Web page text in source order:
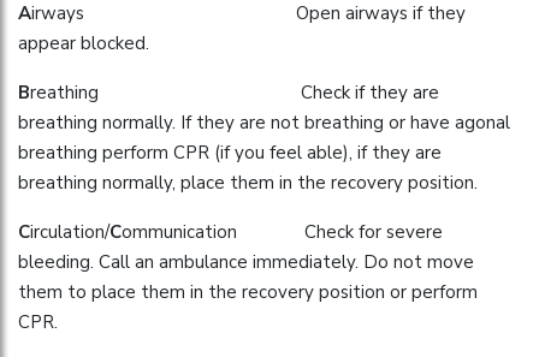
Airways Open airways if they
appear blocked.
Breathing Check if they are
breathing normally. If they are not breathing or have agonal
breathing perform CPR (if you feel able), if they are
breathing normally, place them in the recovery position.
Circulation/Communication Check for severe
bleeding. Call an ambulance immediately. Do not move
them to place them in the recovery position or perform
CPR.